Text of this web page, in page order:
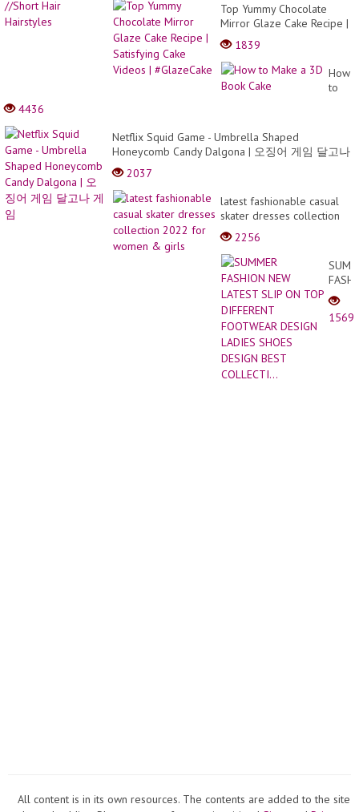
Top Yummy Chocolate
Mirror Glaze Cake Recipe |
Satisfying Cake Videos |
#GlazeCake
1839
How
to
Cake
4436
Netflix Squid Game - Umbrella Shaped
Honeycomb Candy Dalgona | 오징어 게임 달고나
게임2037
latest fashionable casual
skater dresses collection
2022 for women & girls
2256
NEW
SLIP
1569
All content is in its own resources. The contents are added to the site